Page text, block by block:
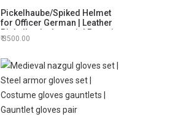
Pickelhaube/Spiked Helmet
for Officer German | Leather
Pickelhaube Imperial Prussian
Helmet | Brass German Officer
3500.00